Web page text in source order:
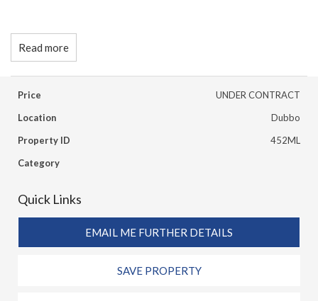
Read more
Price
UNDER CONTRACT
Location
Dubbo
Property ID
452ML
Category
Quick Links
EMAIL ME FURTHER DETAILS
SAVE PROPERTY